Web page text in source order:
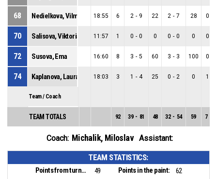
68 Nedielkova, Vilma 18:55 6 2 - 9 22 2 - 7 28 0
70 Salisova, Viktoria 11:57 1 0 - 0 0 0 - 0 0 0
72 Susova, Ema 16:60 8 3 - 5 60 3 - 3 100 0
74 Kaplanova, Laura 18:03 3 1 - 4 25 0 - 2 0 1
Team / Coach
TEAM TOTALS 92 39 - 81 48 32 - 54 59 7
Coach: Michalik, Miloslav Assistant:
TEAM STATISTICS:
Points from turnovers: 49 Points in the paint:
62